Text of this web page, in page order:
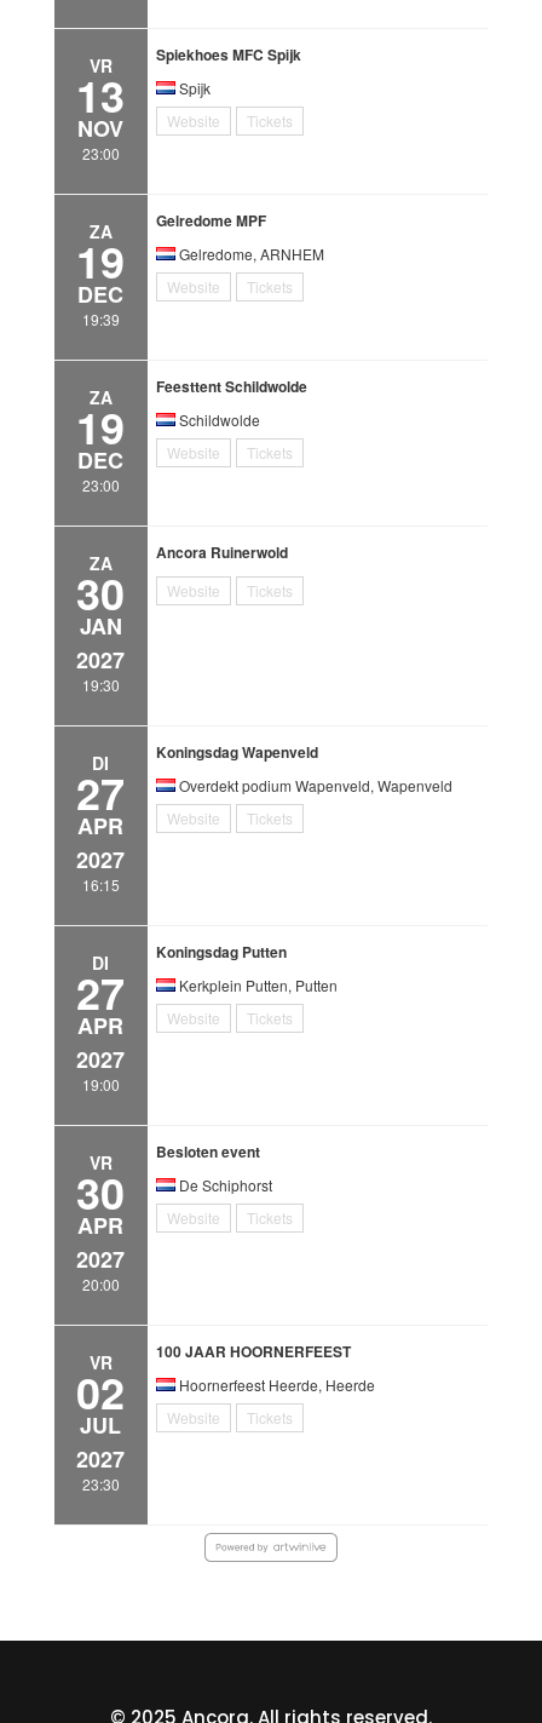
VR
13
NOV
23:00
Spiekhoes MFC Spijk
Spijk
Website
Tickets
ZA
19
DEC
19:39
Gelredome MPF
Gelredome, ARNHEM
Website
Tickets
ZA
19
DEC
23:00
Feesttent Schildwolde
Schildwolde
Website
Tickets
ZA
30
JAN
2027
19:30
Ancora Ruinerwold
Website Tickets
DI
27
APR
2027
16:15
Koningsdag Wapenveld
Overdekt podium Wapenveld, Wapenveld
Website
Tickets
DI
27
APR
2027
19:00
Koningsdag Putten
Kerkplein Putten, Putten
Website
Tickets
VR
30
APR
2027
20:00
Besloten event
De Schiphorst
Website
Tickets
VR
02
JUL
2027
23:30
100 JAAR HOORNERFEEST
Hoornerfeest Heerde, Heerde
Website
Tickets